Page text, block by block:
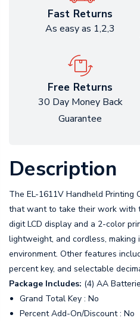
Fast Returns
As easy as 1,2,3
Free Returns
30 Day Money Back
Guarantee
Description
The EL-1611V Handheld
that want to take their work with
digit LCD display and a 2-color
lightweight, and cordless,
environment. Other features
percent key, and selectable
Package Includes: (4) AA
Grand Total Key : No
Percent Add-On/Discount : No